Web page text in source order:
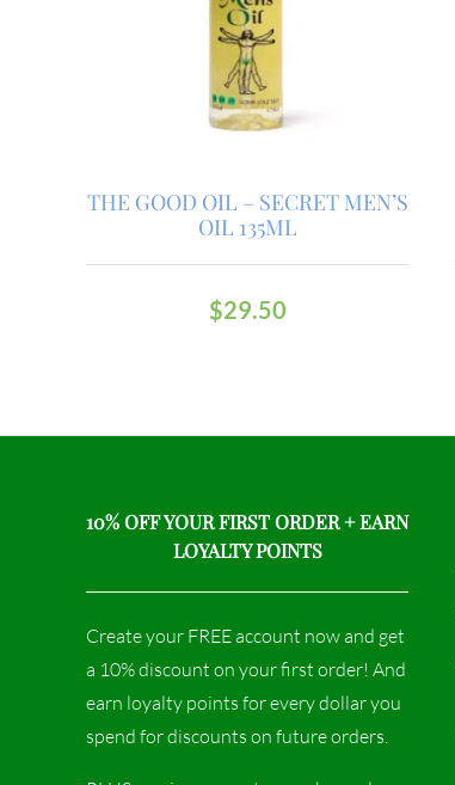
THE GOOD OIL – SECRET MEN’S
OIL 135ML
$29.50
10% OFF YOUR FIRST ORDER + EARN
LOYALTY POINTS
Create your FREE account now and get
a 10% discount on your first order! And
earn loyalty points for every dollar you
spend for discounts on future orders.